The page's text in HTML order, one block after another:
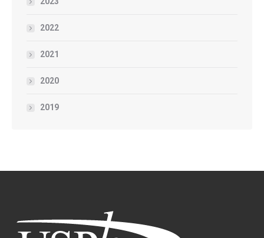
2022
2021
2020
2019